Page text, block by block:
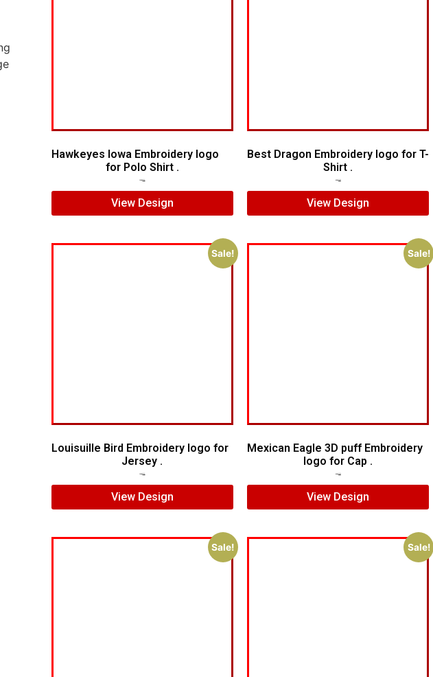
Hawkeyes Iowa Embroidery logo
for Polo Shirt .
View Design
Best Dragon Embroidery logo for T-
Shirt .
View Design
Sale!
Louisuille Bird Embroidery logo for
Jersey .
View Design
Sale!
Mexican Eagle 3D puff Embroidery
logo for Cap .
View Design
Sale! Sale!